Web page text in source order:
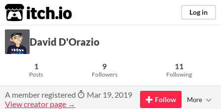
itch.io Log in
David D'Orazio
1
Posts
9
Followers
11
Following
A member registered
Mar 19, 2019
View creator page →
Follow More